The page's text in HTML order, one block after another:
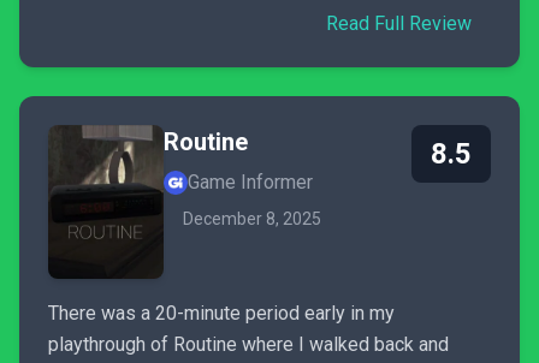
Read Full Review
Routine
Game Informer
December 8, 2025
8.5
There was a 20-minute period early in my
playthrough of Routine where I walked back and